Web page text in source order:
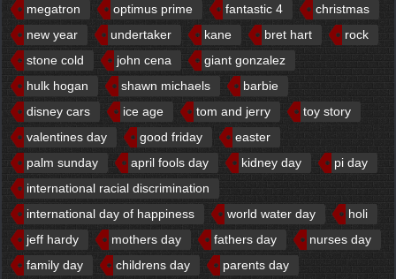
megatron
optimus prime fantastic 4
christmas
new year
undertaker kane bret hart
rock
stone cold
john cena
giant gonzalez
hulk hogan
shawn michaels
barbie
disney cars
ice age tom and jerry
toy story
valentines day
good friday
easter
palm sunday
april fools day kidney day
pi day
international racial discrimination
international day of happiness
world water day
holi
jeff hardy
mothers day fathers day
nurses day
family day
childrens day
parents day